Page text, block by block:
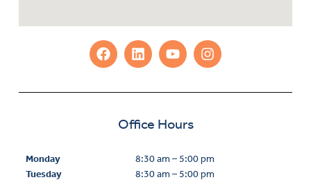
Office Hours
Monday
Tuesday
8:30 am – 5:00 pm
8:30 am – 5:00 pm